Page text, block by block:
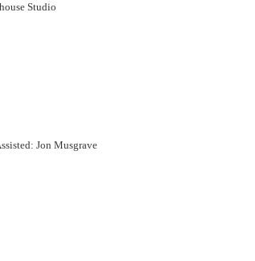
Studio
Jon Musgrave